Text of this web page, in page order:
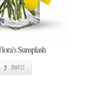
Sunsplash
INFO